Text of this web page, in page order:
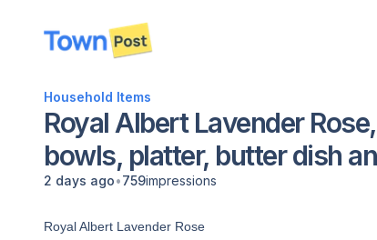
disconnected
Household Items
Royal Albert Lavender
bowls, platter, butter dish
2 days ago•759impressions
Royal Albert Lavender Rose